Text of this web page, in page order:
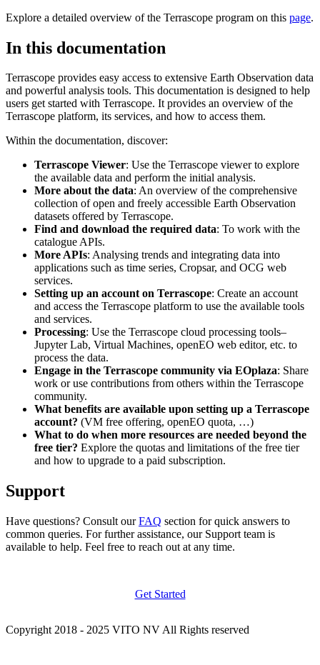
Explore a detailed overview of the Terrascope program on this page.
In this documentation
Terrascope provides easy access to extensive Earth Observation data
and powerful analysis tools. This documentation is designed to help
users get started with Terrascope. It provides an overview of the
Terrascope platform, its services, and how to access them.
Within the documentation, discover:
Terrascope Viewer: Use the Terrascope viewer to explore
the available data and perform the initial analysis.
More about the data: An overview of the comprehensive
collection of open and freely accessible Earth Observation
datasets offered by Terrascope.
Find and download the required data: To work with the
catalogue APIs.
More APIs: Analysing trends and integrating data into
applications such as time series, Cropsar, and OCG web
services.
Setting up an account on Terrascope: Create an account
and access the Terrascope platform to use the available tools
and services.
Processing: Use the Terrascope cloud processing tools–
Jupyter Lab, Virtual Machines, openEO web editor, etc. to
process the data.
Engage in the Terrascope community via EOplaza: Share
work or use contributions from others within the Terrascope
community.
What benefits are available upon setting up a Terrascope
account? (VM free offering, openEO quota, …)
What to do when more resources are needed beyond the
free tier? Explore the quotas and limitations of the free tier
and how to upgrade to a paid subscription.
Support
Have questions? Consult ourFAQ section for quick answers to
common queries. For further assistance, our Support team is
available to help. Feel free to reach out at any time.
Get Started
Copyright 2018 - 2025 VITO NV All Rights reserved